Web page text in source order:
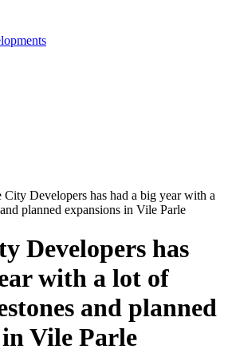
Developers has had a big year with a
planned expansions in Vile Parle
Developers has
with a lot of
and planned
Vile Parle